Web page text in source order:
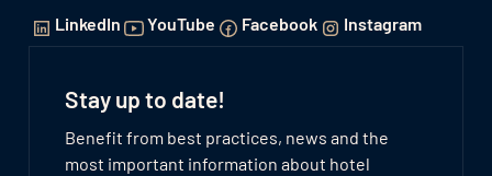
LinkedIn YouTube Facebook Instagram
Stay up to date!
Benefit from best practices, news and the
most important information about hotel